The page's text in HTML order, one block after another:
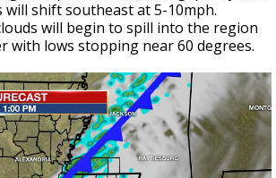
will shift southeast at 5-10mph.
will begin to spill into the region
with lows stopping near 60 degrees.